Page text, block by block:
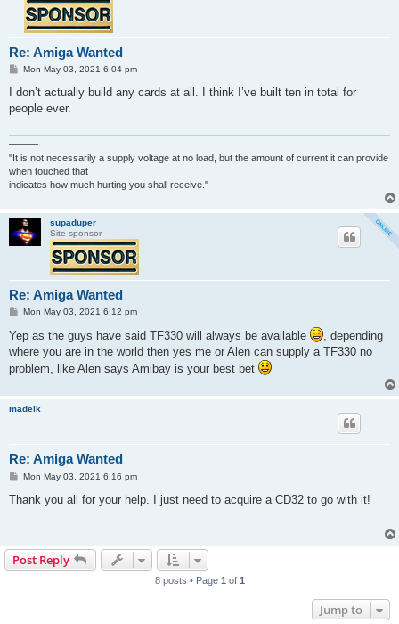
Re: Amiga Wanted
P
s
Mon May 03, 2021 6:04 pm
I don’t actually build any cards at all. I think I’ve built ten in total for
people ever.
———
"It is not necessarily a supply voltage at no load, but the amount of current it can provide
when touched that
indicates how much hurting you shall receive."
supaduper
Site sponsor
Re: Amiga Wanted
P
s
Mon May 03, 2021 6:12 pm
Yep as the guys have said TF330 will always be available
, depending
where you are in the world then yes me or Alen can supply a TF330 no
problem, like Alen says Amibay is your best bet
madelk
Re: Amiga Wanted
P
s
Mon May 03, 2021 6:16 pm
Thank you all for your help. I just need to acquire a CD32 to go with it!
Post Reply
8 posts • Page 1 of 1
Jump to